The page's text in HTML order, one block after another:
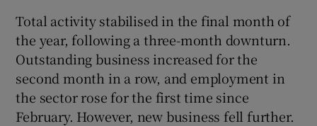
Show Sponsored sub sections
Total activity stabilised in the final month of
the year, following a three-month downturn.
Outstanding business increased for the
second month in a row, and employment in
the sector rose for the first time since
February. However, new business fell further.